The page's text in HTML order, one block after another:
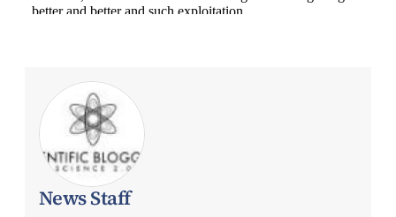
News Staff